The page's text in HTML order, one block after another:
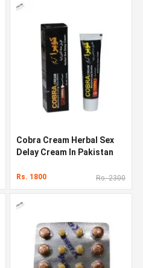
Cobra Cream Herbal Sex
Delay Cream In Pakistan
Rs. 1800 Rs. 2300